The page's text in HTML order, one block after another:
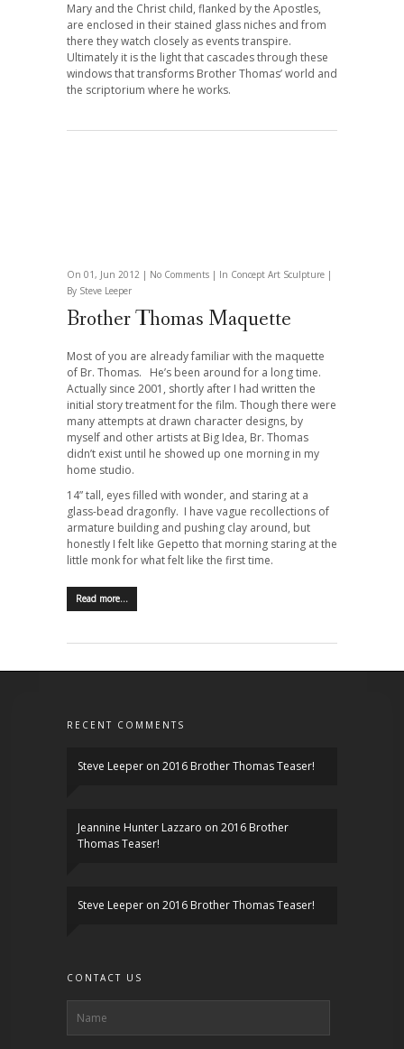
Mary and the Christ child, flanked by the Apostles,
are enclosed in their stained glass niches and from
there they watch closely as events transpire.
Ultimately it is the light that cascades through these
windows that transforms Brother Thomas’ world and
the scriptorium where he works.
On 01, Jun 2012 | No Comments | In Concept Art Sculpture |
By Steve Leeper
Brother Thomas Maquette
Most of you are already familiar with the maquette
of Br. Thomas. He’s been around for a long time.
Actually since 2001, shortly after I had written the
initial story treatment for the film. Though there were
many attempts at drawn character designs, by
myself and other artists at Big Idea, Br. Thomas
didn’t exist until he showed up one morning in my
home studio.
14” tall, eyes filled with wonder, and staring at a
glass-bead dragonfly. I have vague recollections of
armature building and pushing clay around, but
honestly I felt like Gepetto that morning staring at the
little monk for what felt like the first time.
Read more…
RECENT COMMENTS
Steve Leeper on 2016 Brother Thomas Teaser!
Jeannine Hunter Lazzaro on 2016 Brother
Thomas Teaser!
Steve Leeper on 2016 Brother Thomas Teaser!
CONTACT US